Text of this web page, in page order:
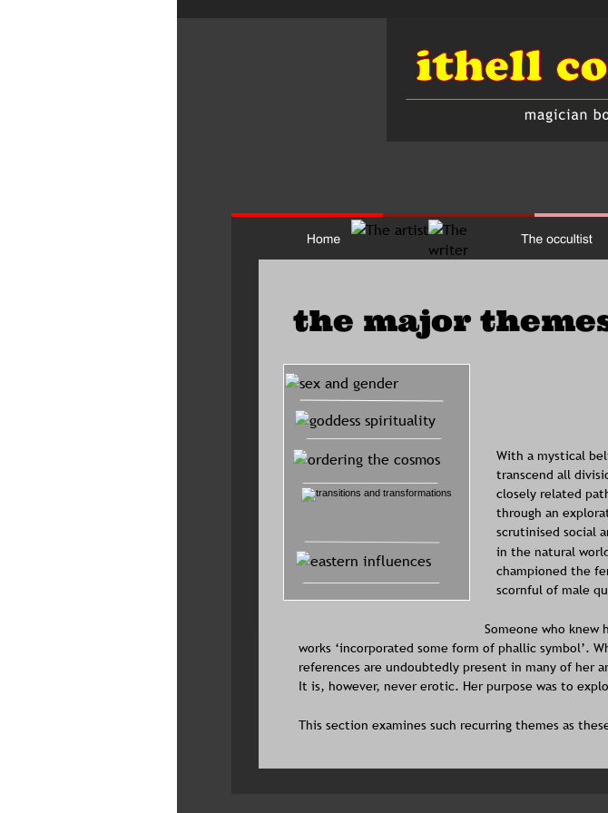
the major
With a mystical
transcend all
closely related
through an
scrutinised social
in the natural
championed the
scornful of male
Someone who
works ‘incorporated some form of phallic symbol’.
references are undoubtedly present in many of her
It is, however, never erotic. Her purpose was to
This section examines such recurring themes as